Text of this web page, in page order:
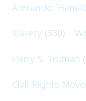
Alexander
Slavery (330)
Harry S. Truman
Civil Rights